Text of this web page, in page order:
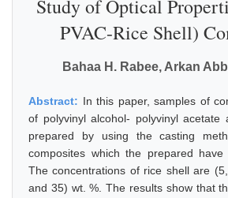
Study of Optical
PVAC-Rice Shell)
Bahaa H. Rabee, Arkan
Abstract: In this paper, samples of
of polyvinyl alcohol- polyvinyl acetate
prepared by using the casting
composites which the prepared have
The concentrations of rice shell are
and 35) wt. %. The results show that